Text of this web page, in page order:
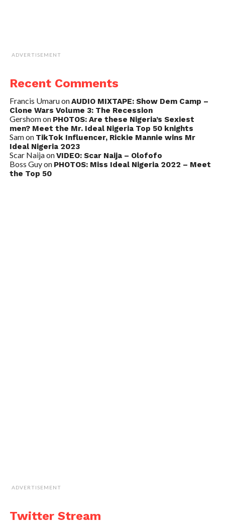
ADVERTISEMENT
Recent Comments
Francis UmaruonAUDIO MIXTAPE: Show Dem Camp –
Clone Wars Volume 3: The Recession
Gershomon PHOTOS: Are these Nigeria’s Sexiest
men? Meet the Mr. Ideal Nigeria Top 50 knights
Samon TikTok Influencer, Rickie Mannie wins Mr
Ideal Nigeria 2023
Scar NaijaonVIDEO: Scar Naija – Olofofo
Boss Guyon PHOTOS: Miss Ideal Nigeria 2022 – Meet
the Top 50
ADVERTISEMENT
Twitter Stream